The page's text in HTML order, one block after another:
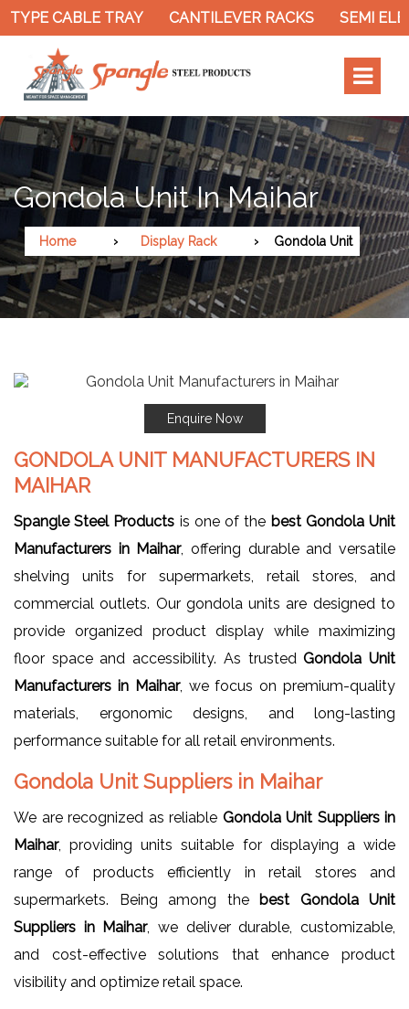
CABLE TRAY CANTILEVER RACKS SEMI
Gondola Unit In Maihar
Home Display Rack Gondola Unit
Enquire Now
GONDOLA UNIT MANUFACTURERS IN
MAIHAR
Spangle Steel Products is one of the best Gondola Unit
Manufacturers in Maihar, offering durable and versatile
shelving units for supermarkets, retail stores, and
commercial outlets. Our gondola units are designed to
provide organized product display while maximizing
floor space and accessibility. As trustedGondola Unit
Manufacturers in Maihar, we focus on premium-quality
materials, ergonomic designs, and long-lasting
performance suitable for all retail environments.
Gondola Unit Suppliers in Maihar
We are recognized as reliable Gondola Unit Suppliers in
Maihar, providing units suitable for displaying a wide
range of products efficiently in retail stores and
supermarkets. Being among the best Gondola Unit
Suppliers in Maihar, we deliver durable, customizable,
and cost-effective solutions that enhance product
visibility and optimize retail space.